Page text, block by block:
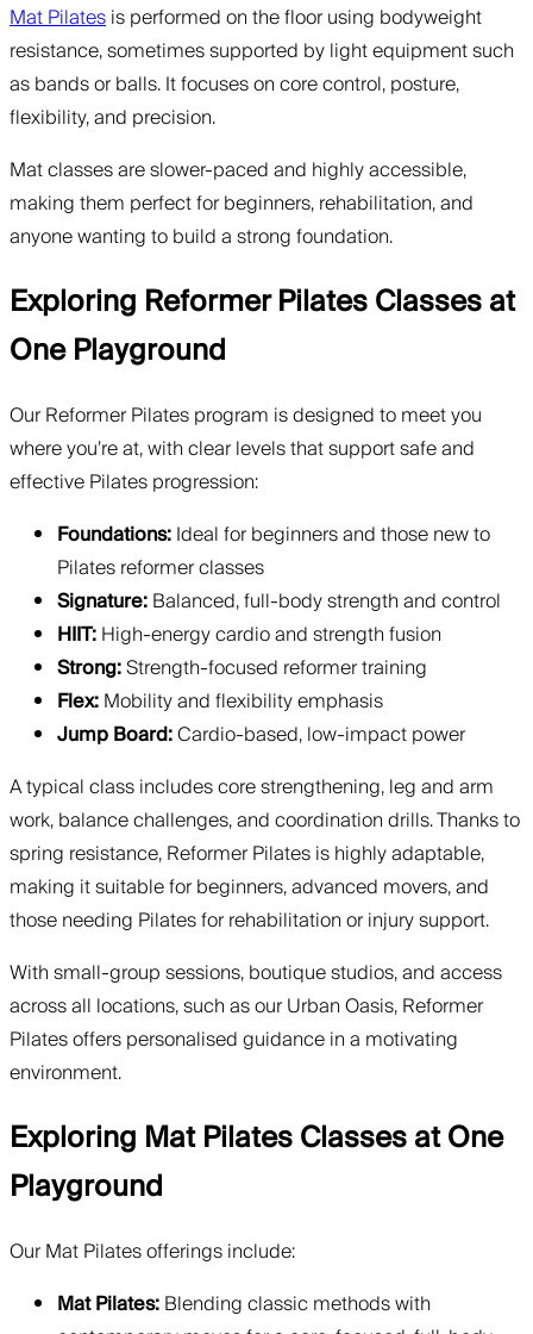
Mat Pilatesis performed on the floor using bodyweight
resistance, sometimes supported by light equipment such
as bands or balls. It focuses on core control, posture,
flexibility, and precision.
Mat classes are slower-paced and highly accessible,
making them perfect for beginners, rehabilitation, and
anyone wanting to build a strong foundation.
Exploring Reformer Pilates Classes at
One Playground
Our Reformer Pilates program is designed to meet you
where you’re at, with clear levels that support safe and
effective Pilates progression:
Foundations:Ideal for beginners and those new to
Pilates reformer classes
Signature:Balanced, full-body strength and control
HIIT:High-energy cardio and strength fusion
Strong:Strength-focused reformer training
Flex:Mobility and flexibility emphasis
Jump Board:Cardio-based, low-impact power
A typical class includes core strengthening, leg and arm
work, balance challenges, and coordination drills. Thanks to
spring resistance, Reformer Pilates is highly adaptable,
making it suitable for beginners, advanced movers, and
those needing Pilates for rehabilitation or injury support.
With small-group sessions, boutique studios, and access
across all locations, such as our Urban Oasis, Reformer
Pilates offers personalised guidance in a motivating
environment.
Exploring Mat Pilates Classes at One
Playground
Our Mat Pilates offerings include:
Mat Pilates:Blending classic methods with